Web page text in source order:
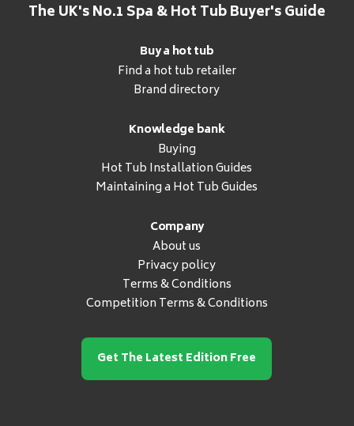
The UK's No.1 Spa & Hot Tub Buyer's Guide
Buy a hot tub
Find a hot tub retailer
Brand directory
Knowledge bank
Buying
Hot Tub Installation Guides
Maintaining a Hot Tub Guides
Company
About us
Privacy policy
Terms & Conditions
Competition Terms & Conditions
Get The Latest Edition Free